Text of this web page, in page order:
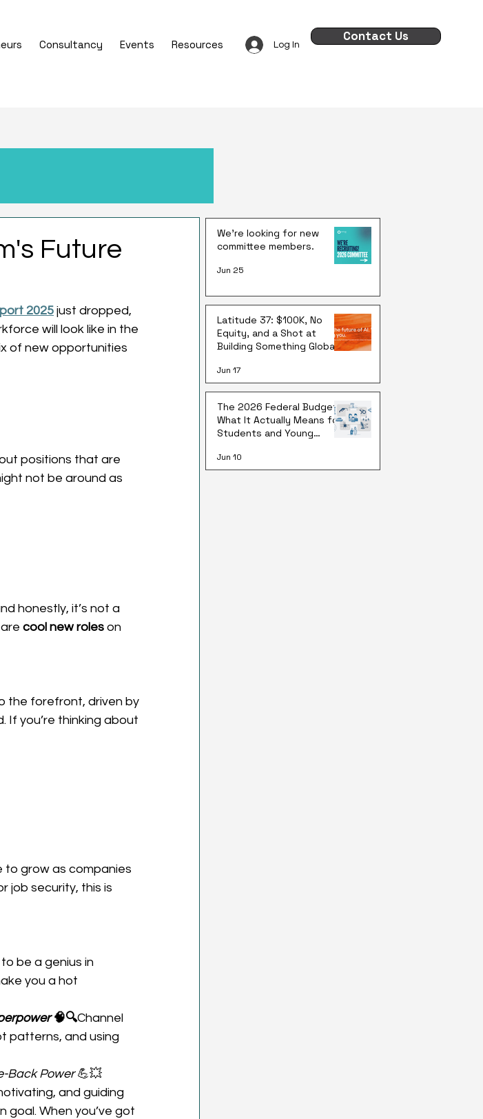
Consultancy Events Resources Log In
Contact Us
Future
2025 just dropped,
will look like in the
of new opportunities
positions that are
not be around as
honestly, it’s not a
cool new roles on
the forefront, driven by
you’re thinking about
to grow as companies
job security, this is
be a genius in
you a hot
🧠🔍Channel
patterns, and using
Back Power 💪💥
and guiding
When you’ve got
We're looking for new
committee members.
Jun 25
Latitude 37: $100K, No
Equity, and a Shot at
Building Something Global
Jun 17
The 2026 Federal Budget:
What It Actually Means for
Students and Young
Jun 10